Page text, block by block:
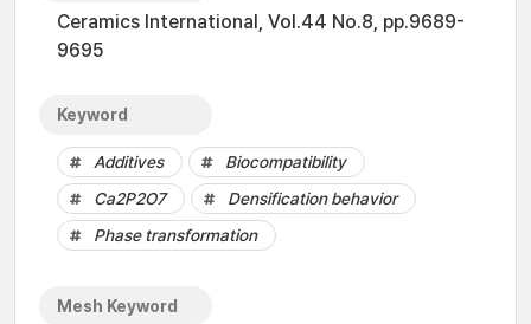
Ceramics International, Vol.44 No.8, pp.9689-
9695
Keyword
Additives
Biocompatibility
Ca2P2O7
Densification behavior
Phase transformation
Mesh Keyword